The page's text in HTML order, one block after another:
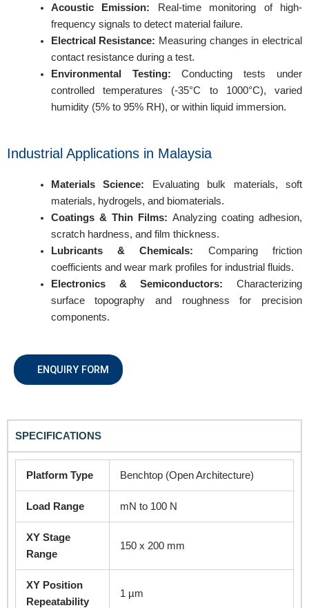
Acoustic Emission: Real-time monitoring of high-
frequency signals to detect material failure.
Electrical Resistance: Measuring changes in electrical
contact resistance during a test.
Environmental Testing: Conducting tests under
controlled temperatures (-35°C to 1000°C), varied
humidity (5% to 95% RH), or within liquid immersion.
Industrial Applications in Malaysia
Materials Science: Evaluating bulk materials, soft
materials, hydrogels, and biomaterials.
Coatings & Thin Films: Analyzing coating adhesion,
scratch hardness, and film thickness.
Lubricants & Chemicals: Comparing friction
coefficients and wear mark profiles for industrial fluids.
Electronics & Semiconductors: Characterizing
surface topography and roughness for precision
components.
ENQUIRY FORM
REQUEST A QUOTE / ENQUIRY FORM
Name
Contact no.
Company Name
SPECIFICATIONS
Platform Type Benchtop (Open Architecture)
Load Range mN to 100 N
XY Stage
Range
150 x 200 mm
XY Position
Repeatability
1 µm